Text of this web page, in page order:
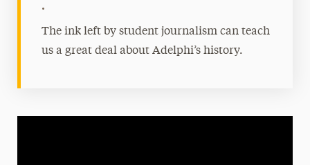
•
The ink left by student journalism can teach
us a great deal about Adelphi’s history.